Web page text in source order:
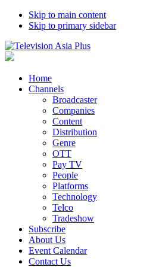
Skip to main content
Skip to primary sidebar
Home
Channels
Broadcaster
Companies
Content
Distribution
Genre
OTT
Pay TV
People
Platforms
Technology
Telco
Tradeshow
Subscribe
About Us
Event Calendar
Contact Us